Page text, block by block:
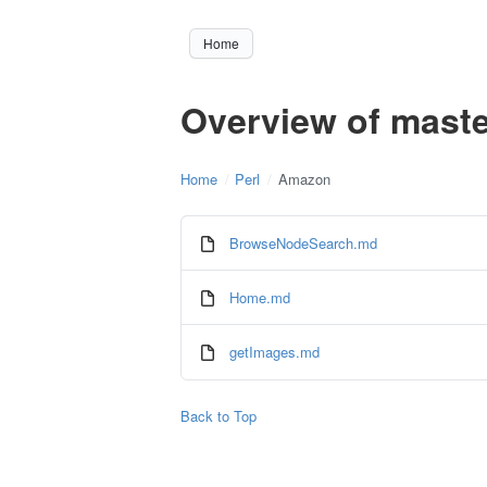
Home
Overview of
Home Perl Amazon
BrowseNodeSearch.md
Home.md
getImages.md
Back to Top